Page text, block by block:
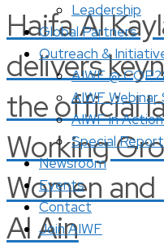
Haifa Al
delivers
the official
Working
Women
Al Ain
Leadership
Global Partners
Outreach &
AIWF @
AIWF
AIWF in
Special
Newsroom
Events
Contact
Join AIWF